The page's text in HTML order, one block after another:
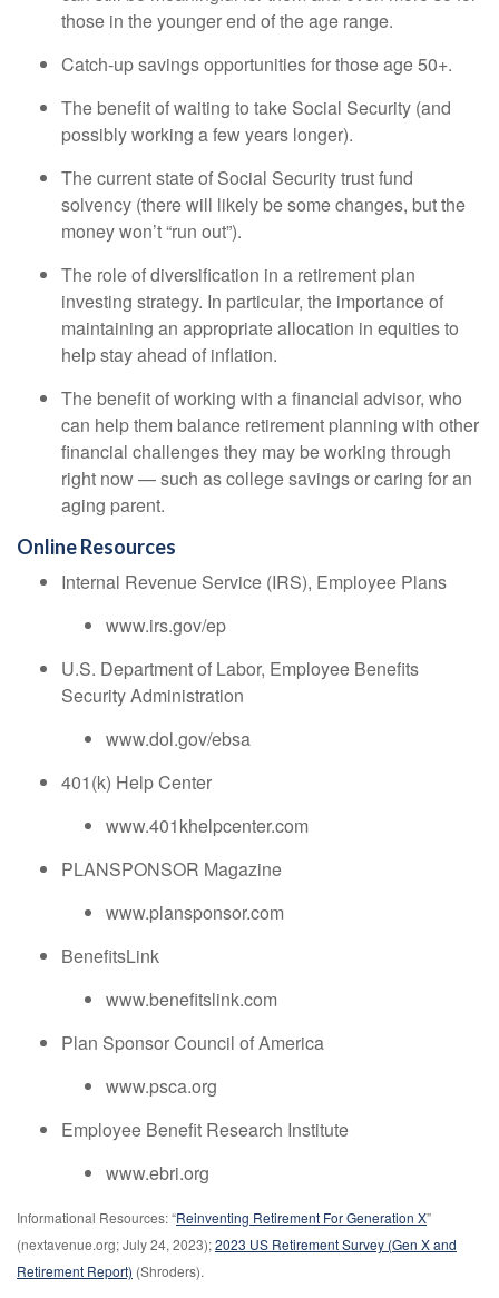
those in the younger end of the age range.
Catch-up savings opportunities for those age 50+.
The benefit of waiting to take Social Security (and
possibly working a few years longer).
The current state of Social Security trust fund
solvency (there will likely be some changes, but the
money won’t “run out”).
The role of diversification in a retirement plan
investing strategy. In particular, the importance of
maintaining an appropriate allocation in equities to
help stay ahead of inflation.
The benefit of working with a financial advisor, who
can help them balance retirement planning with other
financial challenges they may be working through
right now — such as college savings or caring for an
aging parent.
Online Resources
Internal Revenue Service (IRS), Employee Plans
www.irs.gov/ep
U.S. Department of Labor, Employee Benefits
Security Administration
www.dol.gov/ebsa
401(k) Help Center
www.401khelpcenter.com
PLANSPONSOR Magazine
www.plansponsor.com
BenefitsLink
www.benefitslink.com
Plan Sponsor Council of America
www.psca.org
Employee Benefit Research Institute
www.ebri.org
Informational Resources: “Reinventing Retirement For Generation X”
(nextavenue.org; July 24, 2023);2023 US Retirement Survey (Gen X and
Retirement Report) (Shroders).